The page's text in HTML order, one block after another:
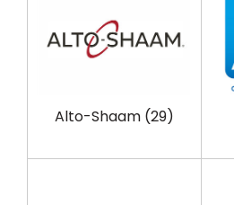
Alto-Shaam (29)